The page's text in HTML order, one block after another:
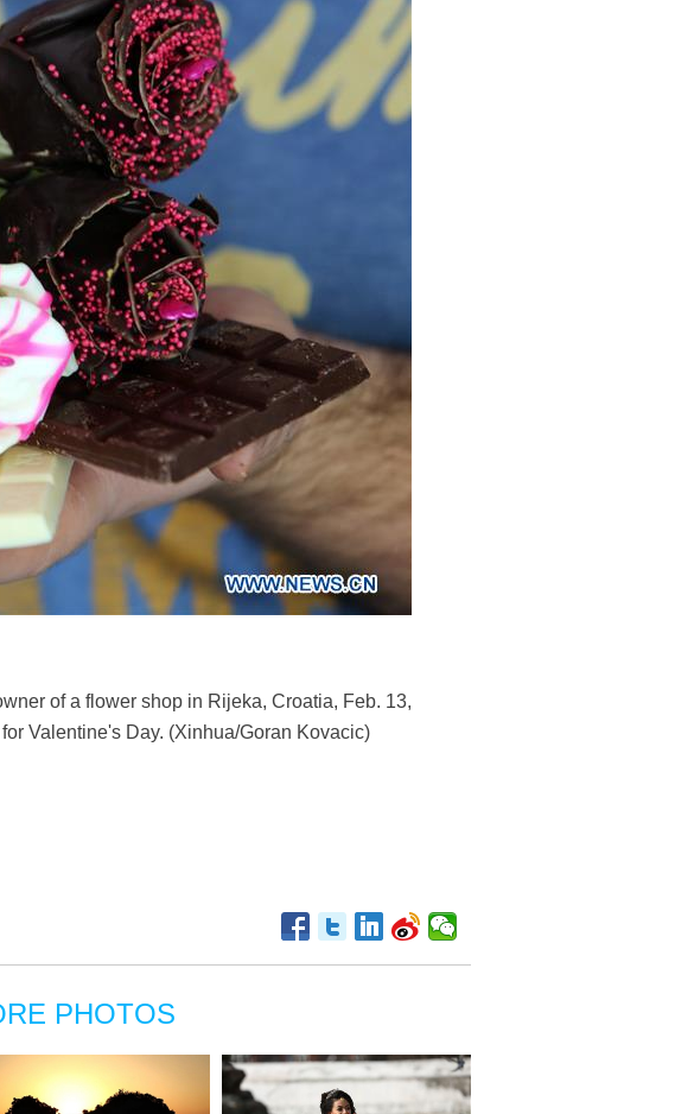
of a flower shop in Rijeka, Croatia, Feb. 13,
Valentine's Day. (Xinhua/Goran Kovacic)
PHOTOS